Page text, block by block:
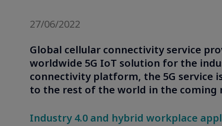
27/06/2022
Global cellular connectivity service
worldwide 5G IoT solution for the
connectivity platform, the 5G service
to the rest of the world in the coming
Industry 4.0 and hybrid workplace